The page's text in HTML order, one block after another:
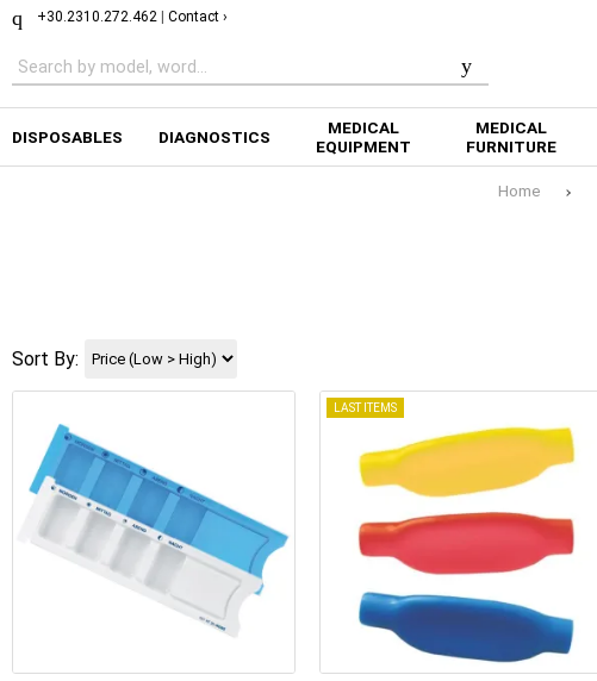
+30.2310.272.462 Contact ›
DISPOSABLES DIAGNOSTICS
MEDICAL
EQUIPMENT
MEDICAL
FURNITURE
Home
Sort By:
LAST ITEMS